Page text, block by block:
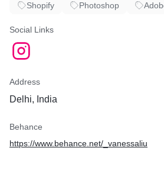
Shopify Photoshop
Social Links
Address
Delhi, India
Behance
https://www.behance.net/_vanessaliu